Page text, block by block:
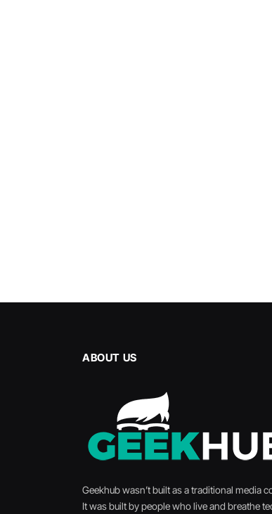
ABOUT US
Geekhub wasn’t built as a traditional media
It was built by people who live and breathe